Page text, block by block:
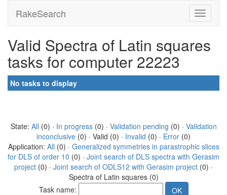
RakeSearch
Valid Spectra of Latin squares
tasks for computer 22223
No tasks to display
State: All (0) · In progress(0) · Validation pending (0) · Validation
inconclusive (0) · Valid (0) · Invalid (0) · Error (0)
Application: All (0) · Generalized symmetries in parastrophic slices
for DLS of order 10 (0) · Joint search of DLS spectra with Gerasim
project (0) · Joint search of ODLS12 with Gerasim project (0) ·
Spectra of Latin squares (0)
Task name: